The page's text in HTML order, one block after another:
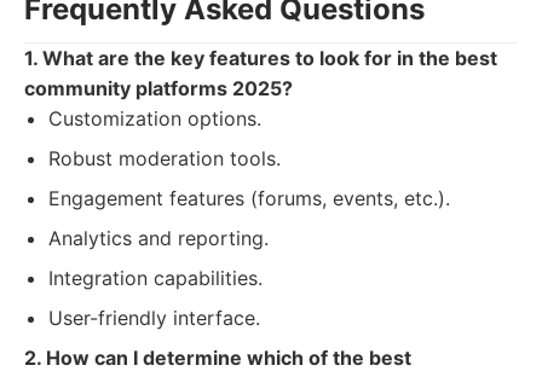
Frequently Asked Questions
1. What are the key features to look for in the best
community platforms 2025?
Customization options.
Robust moderation tools.
Engagement features (forums, events, etc.).
Analytics and reporting.
Integration capabilities.
User-friendly interface.
2. How can I determine which of the best